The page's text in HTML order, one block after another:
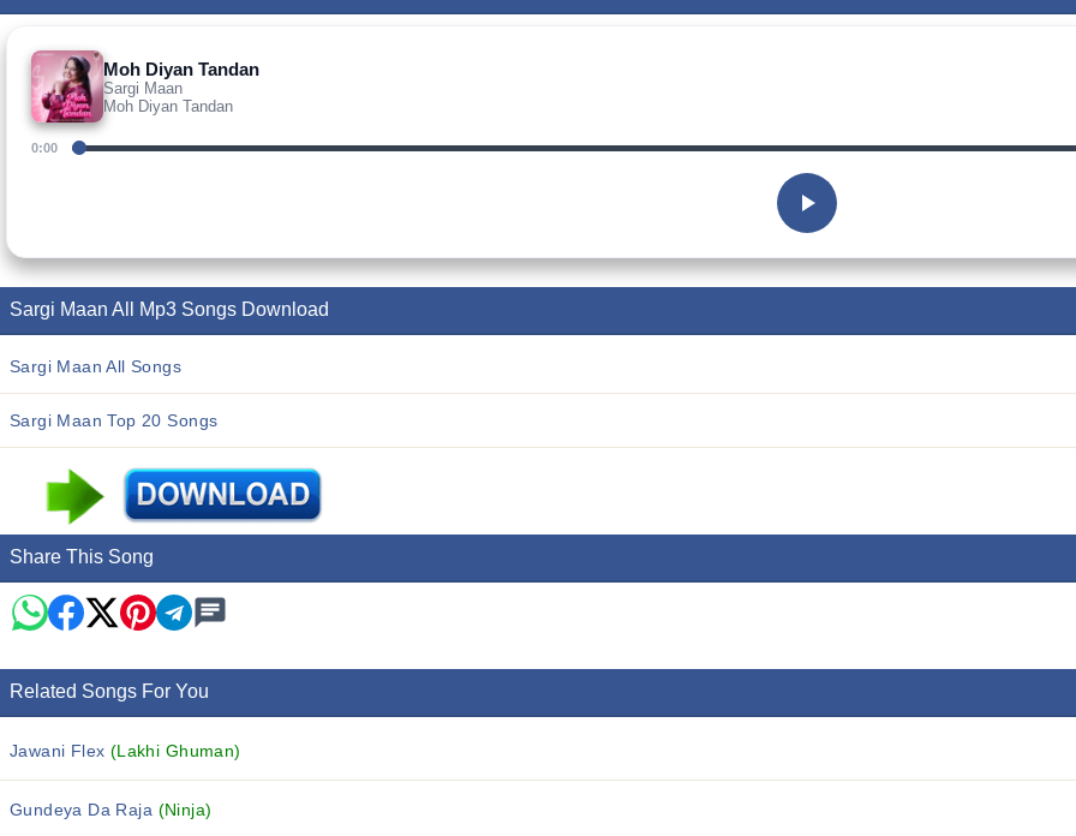
Moh Diyan Tandan
Sargi Maan
Moh Diyan Tandan
0:00
Sargi Maan All Mp3 Songs Download
Sargi Maan All Songs
Sargi Maan Top 20 Songs
Share This Song
Related Songs For You
Jawani Flex (Lakhi Ghuman)
Gundeya Da Raja (Ninja)